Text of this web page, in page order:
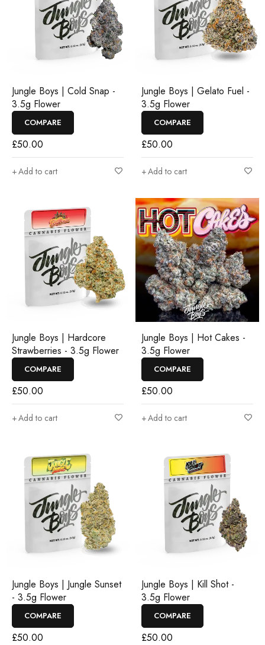
Jungle Boys | Cold Snap -
3.5g Flower
COMPARE
£50.00
Add to cart
Jungle Boys | Gelato Fuel -
3.5g Flower
COMPARE
£50.00
Add to cart
Jungle Boys | Hardcore
Strawberries - 3.5g Flower
COMPARE
£50.00
Add to cart
Jungle Boys | Hot Cakes -
3.5g Flower
COMPARE
£50.00
Add to cart
Jungle Boys | Jungle Sunset
- 3.5g Flower
COMPARE
£50.00
Jungle Boys | Kill Shot -
3.5g Flower
COMPARE
£50.00